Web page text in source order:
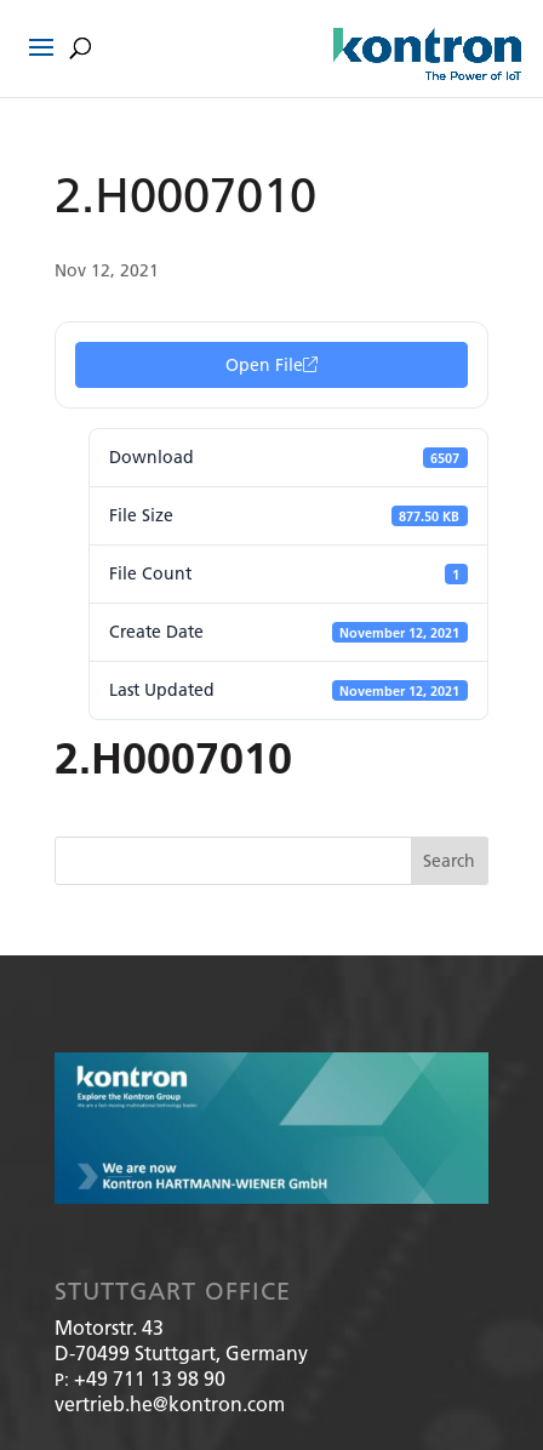
2.H0007010
Nov 12, 2021
Open File
Download 6507
File Size 877.50 KB
File Count 1
Create Date November 12, 2021
Last Updated November 12, 2021
2.H0007010
STUTTGART OFFICE
Motorstr. 43
D-70499 Stuttgart, Germany
P: +49 711 13 98 90
vertrieb.he@kontron.com